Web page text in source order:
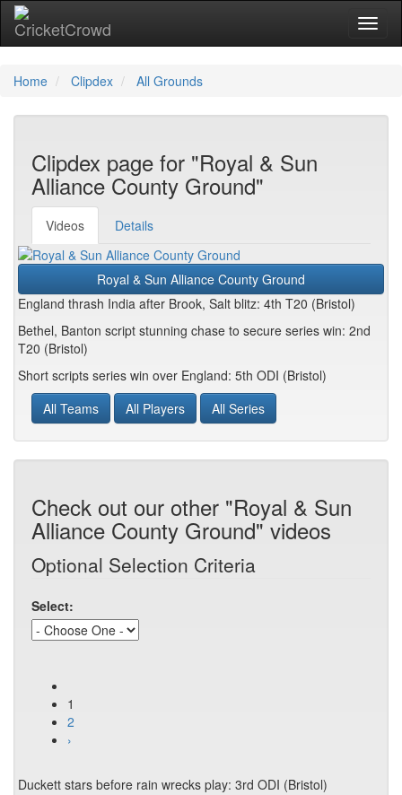
Home Clipdex All Grounds
Clipdex page for "Royal & Sun
Alliance County Ground"
Videos Details
Royal & Sun Alliance County Ground
England thrash India after Brook, Salt blitz: 4th T20 (Bristol)
Bethel, Banton script stunning chase to secure series win: 2nd
T20 (Bristol)
Short scripts series win over England: 5th ODI (Bristol)
All Teams
All Players All Series
Check out our other "Royal & Sun
Alliance County Ground" videos
Optional Selection Criteria
Select:
1
2
›
Duckett stars before rain wrecks play: 3rd ODI (Bristol)